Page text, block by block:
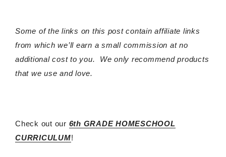
Some of the links on this post contain affiliate links
from which we’ll earn a small commission at no
additional cost to you. We only recommend products
that we use and love.
Check out our 6th GRADE HOMESCHOOL
CURRICULUM!